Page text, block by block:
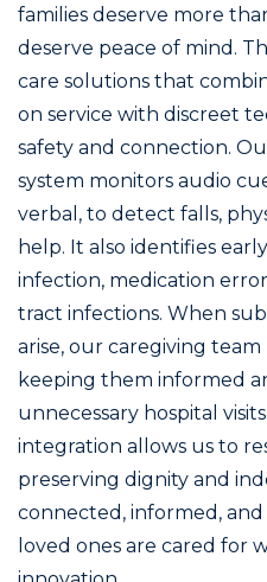
families deserve more
deserve peace of mind.
care solutions that
on service with discreet
safety and connection.
system monitors audio
verbal, to detect falls,
help. It also identifies
infection, medication
tract infections. When
arise, our caregiving
keeping them informed
unnecessary hospital
integration allows us to
preserving dignity and
connected, informed,
loved ones are cared for